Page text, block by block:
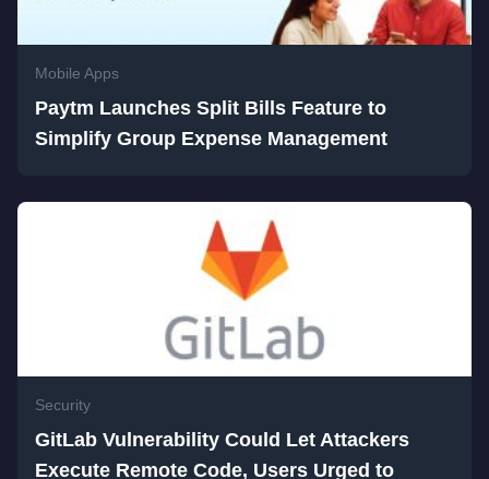
Mobile Apps
Paytm Launches Split Bills Feature to
Simplify Group Expense Management
Security
GitLab Vulnerability Could Let Attackers
Execute Remote Code, Users Urged to